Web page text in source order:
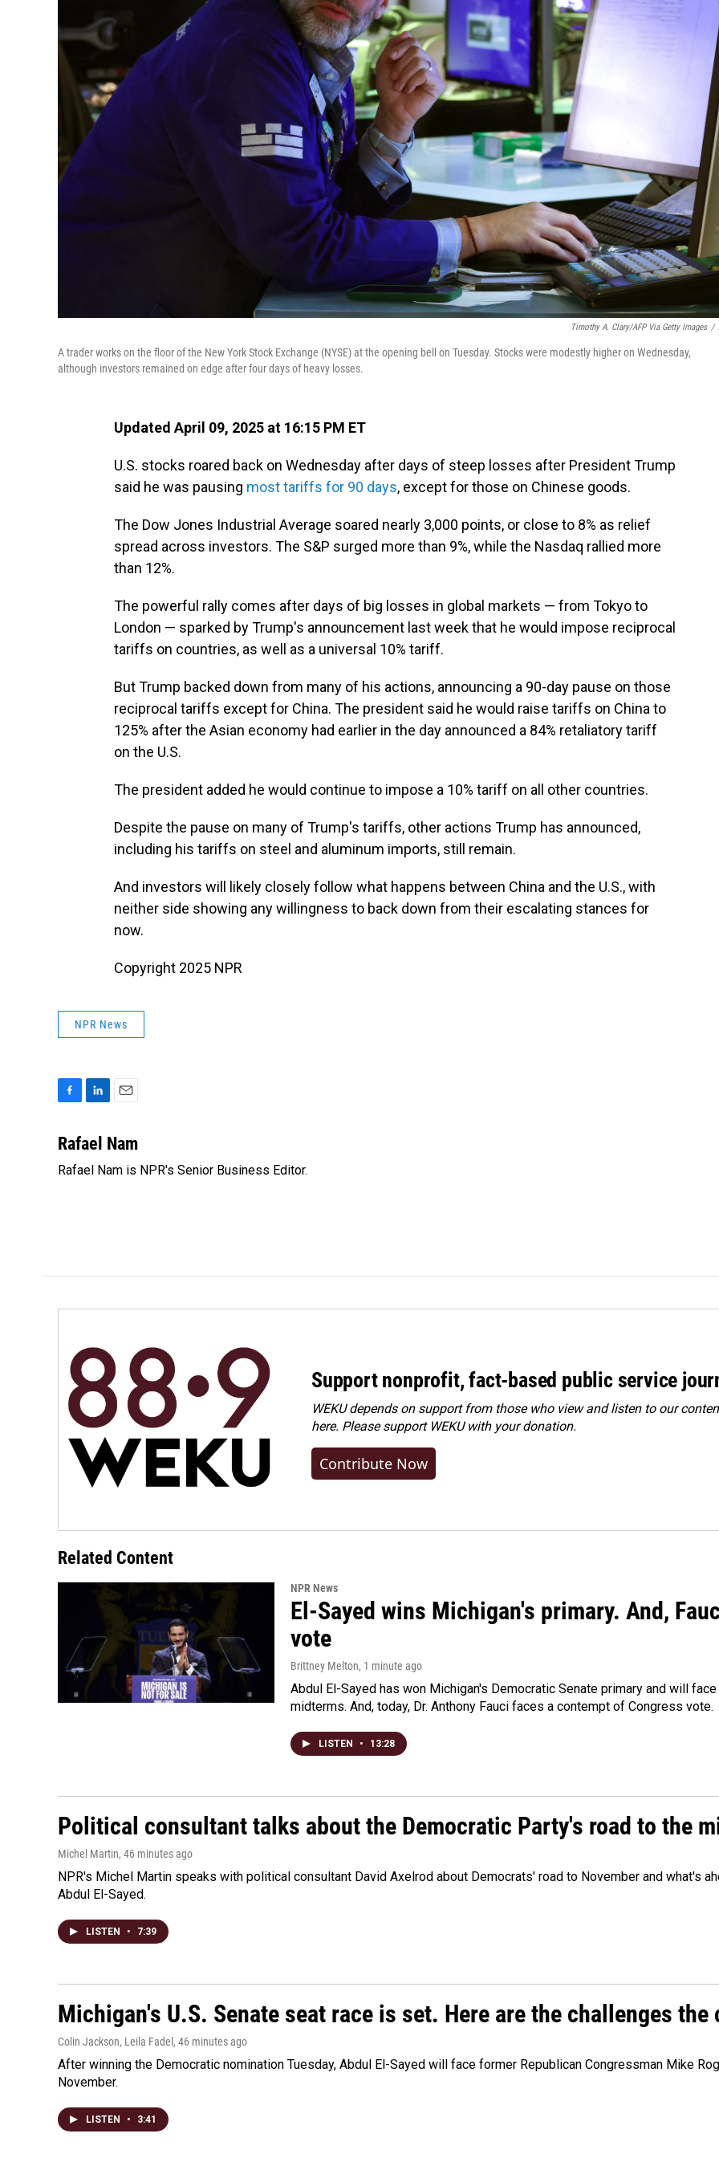
Timothy A. Clary/AFP Via Getty Images /
A trader works on the floor of the New York Stock Exchange (NYSE) at the opening bell on Tuesday. Stocks were modestly higher on Wednesday,
although investors remained on edge after four days of heavy losses.
Updated April 09, 2025 at 16:15 PM ET
U.S. stocks roared back on Wednesday after days of steep losses after President Trump
said he was pausing most tariffs for 90 days, except for those on Chinese goods.
The Dow Jones Industrial Average soared nearly 3,000 points, or close to 8% as relief
spread across investors. The S&P surged more than 9%, while the Nasdaq rallied more
than 12%.
The powerful rally comes after days of big losses in global markets — from Tokyo to
London — sparked by Trump's announcement last week that he would impose reciprocal
tariffs on countries, as well as a universal 10% tariff.
But Trump backed down from many of his actions, announcing a 90-day pause on those
reciprocal tariffs except for China. The president said he would raise tariffs on China to
125% after the Asian economy had earlier in the day announced a 84% retaliatory tariff
on the U.S.
The president added he would continue to impose a 10% tariff on all other countries.
Despite the pause on many of Trump's tariffs, other actions Trump has announced,
including his tariffs on steel and aluminum imports, still remain.
And investors will likely closely follow what happens between China and the U.S., with
neither side showing any willingness to back down from their escalating stances for
now.
Copyright 2025 NPR
NPR News
c
b
n
e
a
l
Rafael Nam
Rafael Nam is NPR's Senior Business Editor.
Support nonprofit, fact-based public service
WEKU depends on support from those who view and listen to our
here. Pleasesupport WEKU with your donation.
Contribute Now
Related Content
NPR News
El-Sayed wins Michigan's primary. And,
vote
Brittney Melton, 1 minute ago
Abdul El-Sayed has won Michigan's Democratic Senate primary and will
midterms. And, today, Dr. Anthony Fauci faces a contempt of Congress vote.
LISTEN • 13:28
Political consultant talks about the Democratic Party's road to the
Michel Martin, 46 minutes ago
NPR's Michel Martin speaks with political consultant David Axelrod about Democrats' road to November and what's
Abdul El-Sayed.
LISTEN • 7:39
Michigan's U.S. Senate seat race is set. Here are the challenges
Colin Jackson, Leila Fadel , 46 minutes ago
After winning the Democratic nomination Tuesday, Abdul El-Sayed will face former Republican Congressman Mike
November.
LISTEN • 3:41